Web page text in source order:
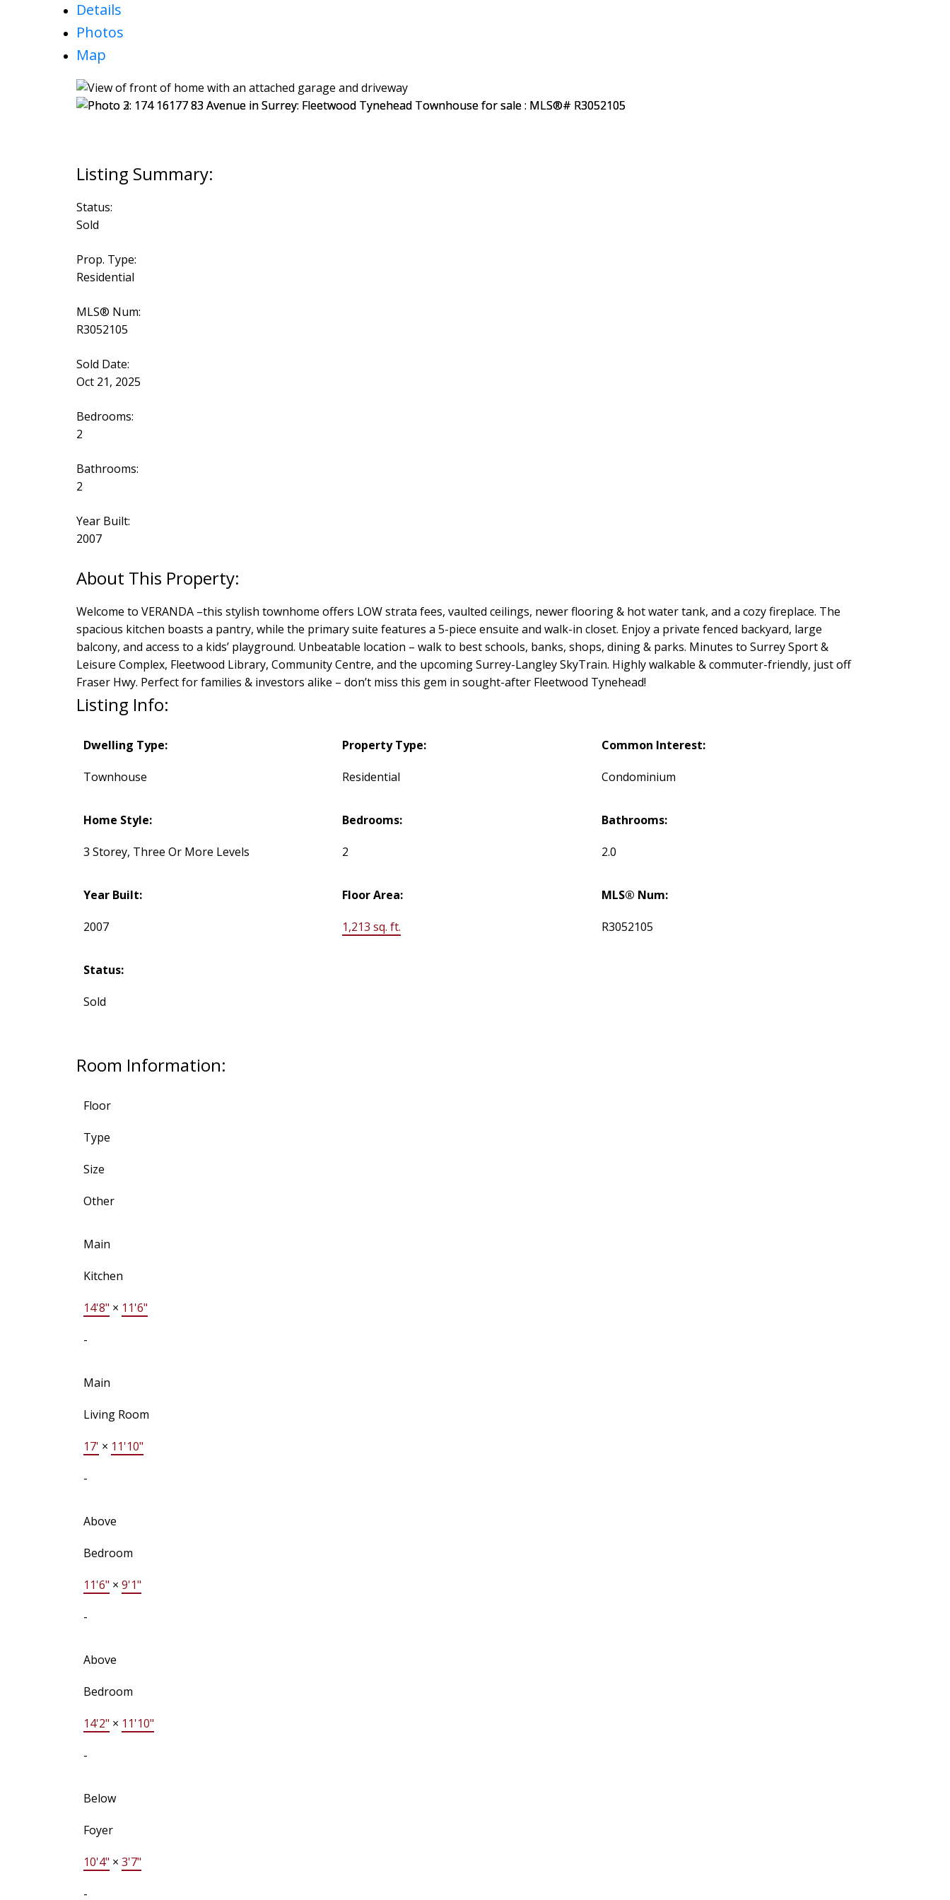
Details
Photos
Map
Status:
Sold
Prop. Type:
Residential
MLS® Num:
R3052105
Sold Date:
Oct 21, 2025
Bedrooms:
2
Bathrooms:
2
Year Built:
2007
Welcome to VERANDA –this stylish townhome offers LOW strata fees, vaulted ceilings, newer flooring & hot water tank, and a cozy fireplace. The
spacious kitchen boasts a pantry, while the primary suite features a 5-piece ensuite and walk-in closet. Enjoy a private fenced backyard, large
balcony, and access to a kids’ playground. Unbeatable location – walk to best schools, banks, shops, dining & parks. Minutes to Surrey Sport &
Leisure Complex, Fleetwood Library, Community Centre, and the upcoming Surrey-Langley SkyTrain. Highly walkable & commuter-friendly, just off
Fraser Hwy. Perfect for families & investors alike – don’t miss this gem in sought-after Fleetwood Tynehead!
Listing Info:
Dwelling Type:
Townhouse
Property Type:
Residential
Common Interest:
Condominium
Home Style:
3 Storey, Three Or More Levels
Bedrooms:
2
Bathrooms:
2.0
Year Built:
2007
Floor Area:
1,213 sq. ft.
MLS® Num:
R3052105
Status:
Sold
Room Information:
Floor
Type
Size
Other
Main
Kitchen
14'8" × 11'6"
-
Main
Living Room
17' × 11'10"
-
Above
Bedroom
11'6" × 9'1"
-
Above
Bedroom
14'2" × 11'10"
-
Below
Foyer
10'4" × 3'7"
-